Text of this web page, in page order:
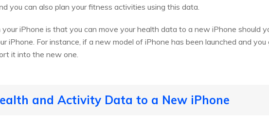
you can also plan your fitness activities using this data.
iPhone is that you can move your health data to a new iPhone should
iPhone. For instance, if a new model of iPhone has been launched and
it into the new one.
and Activity Data to a New iPhone